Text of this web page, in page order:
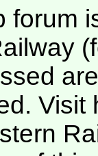
forum
Visit